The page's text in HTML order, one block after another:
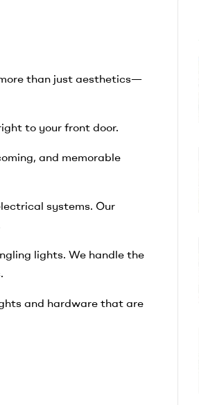
than just aesthetics—
to your front door.
and memorable
systems. Our
lights. We handle the
and hardware that are